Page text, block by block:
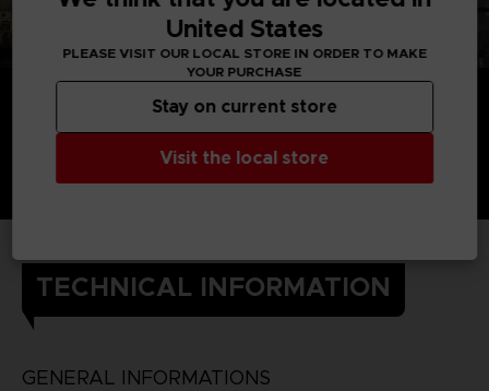
TECHNICAL INFORMATION
GENERAL INFORMATIONS
United States
PLEASE VISIT OUR LOCAL STORE IN ORDER TO MAKE
YOUR PURCHASE
Visit the local store
Stay on current store